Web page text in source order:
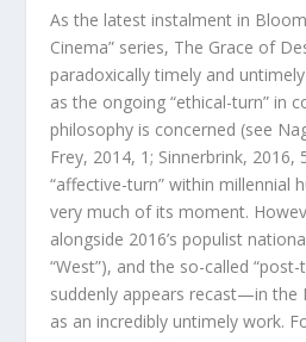
As the latest instalment in
Cinema” series, The Grace of
paradoxically timely and
as the ongoing “ethical-turn” in
philosophy is concerned (see
Frey, 2014, 1; Sinnerbrink, 2016,
“affective-turn” within millennial
very much of its moment.
alongside 2016’s populist
“West”), and the so-called
suddenly appears recast—in
as an incredibly untimely work.